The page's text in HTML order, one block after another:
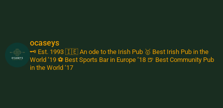
ocaseys
🗝️ Est. 1993 🇮🇪 An ode to the Irish Pub 🥇 Best Irish Pub in the
World ‘19 ⚽️ Best Sports Bar in Europe ‘18 🍺 Best Community Pub
in the World ‘17